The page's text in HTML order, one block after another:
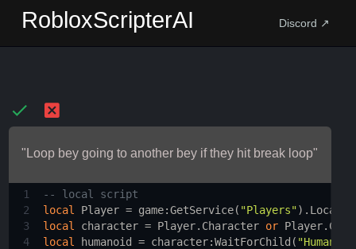
RobloxScripterAI Discord ↗
"Loop bey going to another bey if they hit break loop"
1
-- local script
2
local Player = game:GetService( "Players").
3
local character = Player.Character or
4
local humanoid = character:WaitForChild (